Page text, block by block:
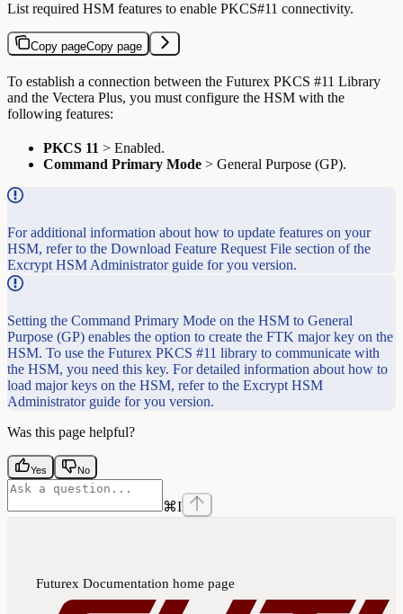
List required HSM features to enable PKCS#11 connectivity.
Copy pageCopy page
To establish a connection between the Futurex PKCS #11 Library
and the Vectera Plus, you must configure the HSM with the
following features:
PKCS 11 > Enabled.
Command Primary Mode > General Purpose (GP).
For additional information about how to update features on your
HSM, refer to the Download Feature Request File section of the
Excrypt HSM Administrator guide for you version.
Setting the Command Primary Mode on the HSM to General
Purpose (GP) enables the option to create the FTK major key on the
HSM. To use the Futurex PKCS #11 library to communicate with
the HSM, you need this key. For detailed information about how to
load major keys on the HSM, refer to the Excrypt HSM
Administrator guide for you version.
Was this page helpful?
Yes No
⌘I
Futurex Documentation home page